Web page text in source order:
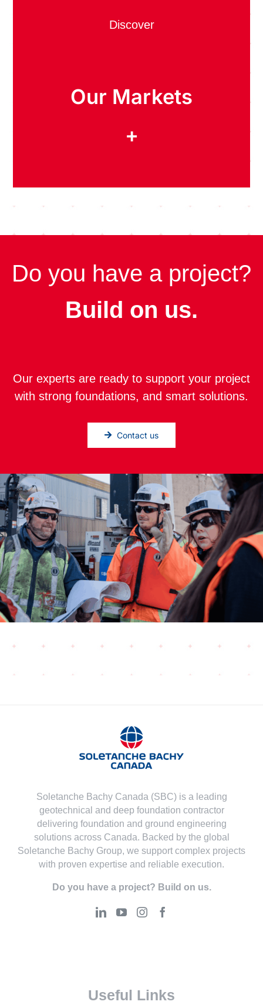
Discover
Our Markets
+
Do you have a project?
Build on us.
Our experts are ready to support your project
with strong foundations, and smart solutions.
Contact us
Soletanche Bachy Canada (SBC) is a leading
geotechnical and deep foundation contractor
delivering foundation and ground engineering
solutions across Canada. Backed by the global
Soletanche Bachy Group, we support complex projects
with proven expertise and reliable execution.
Do you have a project? Build on us.
Useful Links